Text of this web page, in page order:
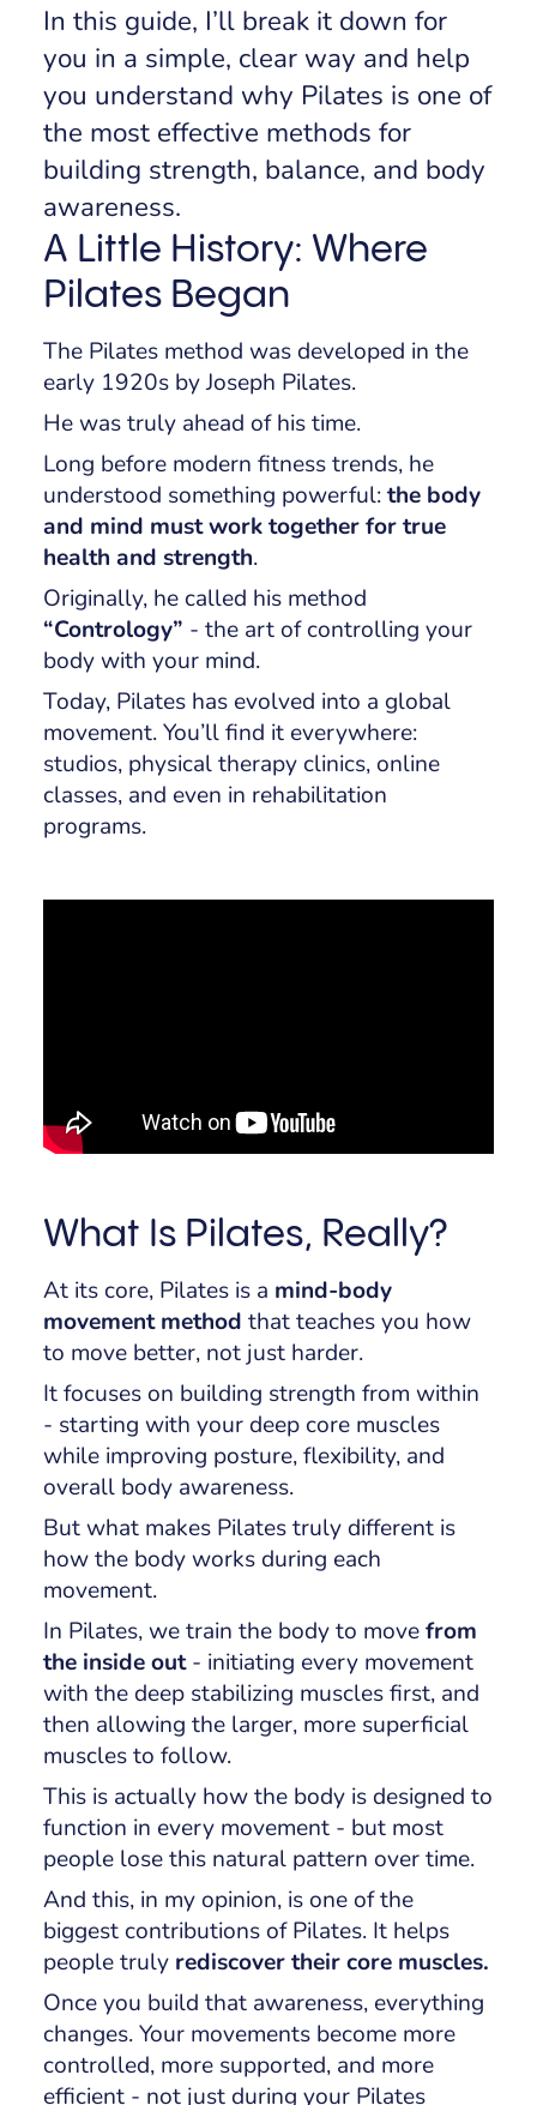
In this guide, I’ll break it down for
you in a simple, clear way and help
you understand why Pilates is one of
the most effective methods for
building strength, balance, and body
awareness.
A Little History: Where
Pilates Began
The Pilates method was developed in the
early 1920s by Joseph Pilates.
He was truly ahead of his time.
Long before modern fitness trends, he
understood something powerful:the body
and mind must work together for true
health and strength.
Originally, he called his method
“Contrology” - the art of controlling your
body with your mind.
Today, Pilates has evolved into a global
movement. You’ll find it everywhere:
studios, physical therapy clinics, online
classes, and even in rehabilitation
programs.
What Is Pilates, Really?
At its core, Pilates is a mind-body
movement method that teaches you how
to move better, not just harder.
It focuses on building strength from within
- starting with your deep core muscles
while improving posture, flexibility, and
overall body awareness.
But what makes Pilates truly different is
howthe body works during each
movement.
In Pilates, we train the body to movefrom
the inside out- initiating every movement
with the deep stabilizing muscles first, and
then allowing the larger, more superficial
muscles to follow.
This is actually how the body is designed to
function in every movement - but most
people lose this natural pattern over time.
And this, in my opinion, is one of the
biggest contributions of Pilates. It helps
people truly rediscover their core muscles.
Once you build that awareness, everything
changes. Your movements become more
controlled, more supported, and more
efficient - not just during your Pilates